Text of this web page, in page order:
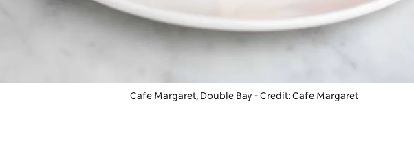
Cafe Margaret, Double Bay - Credit: Cafe Margaret